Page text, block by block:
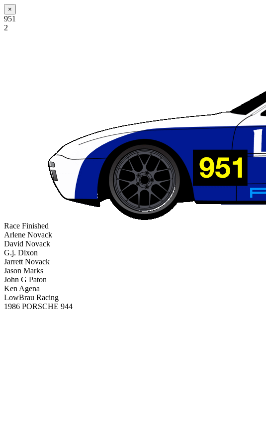
×
951
2
Race Finished
Arlene Novack
David Novack
G.j. Dixon
Jarrett Novack
Jason Marks
John G Paton
Ken Agena
LowBrau Racing
1986 PORSCHE 944